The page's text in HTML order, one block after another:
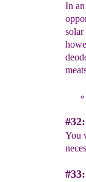
In
solar
You